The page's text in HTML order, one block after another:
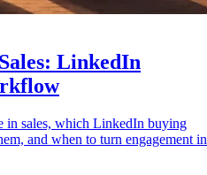
LinkedIn
in sales, which LinkedIn buying
and when to turn engagement